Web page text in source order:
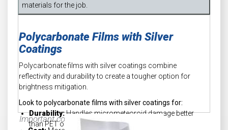
materials for the job.
Polycarbonate Films with Silver
Coatings
Polycarbonate films with silver coatings combine
reflectivity and durability to create a tougher option for
brightness mitigation.
Look to polycarbonate films with silver coatings for:
Durability:Handles micrometeoroid damage better
than PET or FEP
Important considerations: